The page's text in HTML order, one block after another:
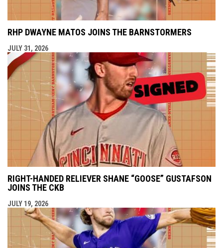
RHP DWAYNE MATOS JOINS THE BARNSTORMERS
JULY 31, 2026
RIGHT-HANDED RELIEVER SHANE “GOOSE” GUSTAFSON
JOINS THE CKB
JULY 19, 2026